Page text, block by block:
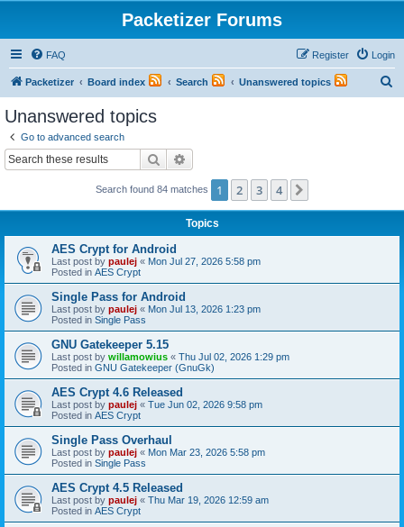
Packetizer Forums
FAQ Login
Register
Packetizer Board index Search Unanswered topics
Unanswered topics
Go to advanced search
Search
Search found 84 matches 1 2 3 4
Topics
AES Crypt for Android
Last post by paulej « Mon Jul 27, 2026 5:58 pm
Posted in AES Crypt
Single Pass for Android
Last post by paulej « Mon Jul 13, 2026 1:23 pm
Posted in Single Pass
GNU Gatekeeper 5.15
Last post by willamowius « Thu Jul 02, 2026 1:29 pm
Posted in GNU Gatekeeper (GnuGk)
AES Crypt 4.6 Released
Last post by paulej « Tue Jun 02, 2026 9:58 pm
Posted in AES Crypt
Single Pass Overhaul
Last post by paulej « Mon Mar 23, 2026 5:58 pm
Posted in Single Pass
AES Crypt 4.5 Released
Last post by paulej « Thu Mar 19, 2026 12:59 am
Posted in AES Crypt